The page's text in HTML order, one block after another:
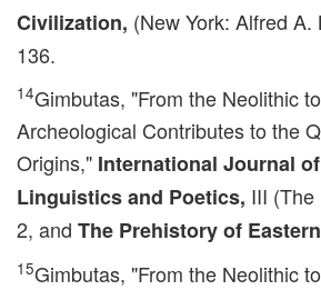
Civilization, (New York: Alfred
136.
14Gimbutas, "From the Neolithic
Archeological Contributes to the
Origins," International Journal
Linguistics and Poetics, III
2, and The Prehistory of
15Gimbutas, "From the Neolithic